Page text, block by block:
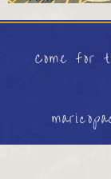
Come for